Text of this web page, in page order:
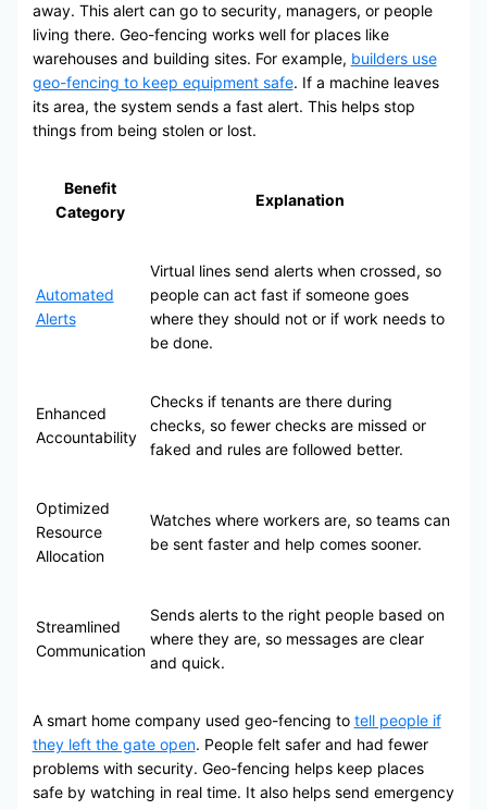
away. This alert can go to security, managers, or people
living there. Geo-fencing works well for places like
warehouses and building sites. For example, builders use
geo-fencing to keep equipment safe. If a machine leaves
its area, the system sends a fast alert. This helps stop
things from being stolen or lost.
Benefit
Category
Explanation
Automated
Alerts
Virtual lines send alerts when crossed, so
people can act fast if someone goes
where they should not or if work needs to
be done.
Enhanced
Accountability
Checks if tenants are there during
checks, so fewer checks are missed or
faked and rules are followed better.
Optimized
Resource
Allocation
Watches where workers are, so teams can
be sent faster and help comes sooner.
Streamlined
Communication
Sends alerts to the right people based on
where they are, so messages are clear
and quick.
A smart home company used geo-fencing to tell people if
they left the gate open. People felt safer and had fewer
problems with security. Geo-fencing helps keep places
safe by watching in real time. It also helps send emergency